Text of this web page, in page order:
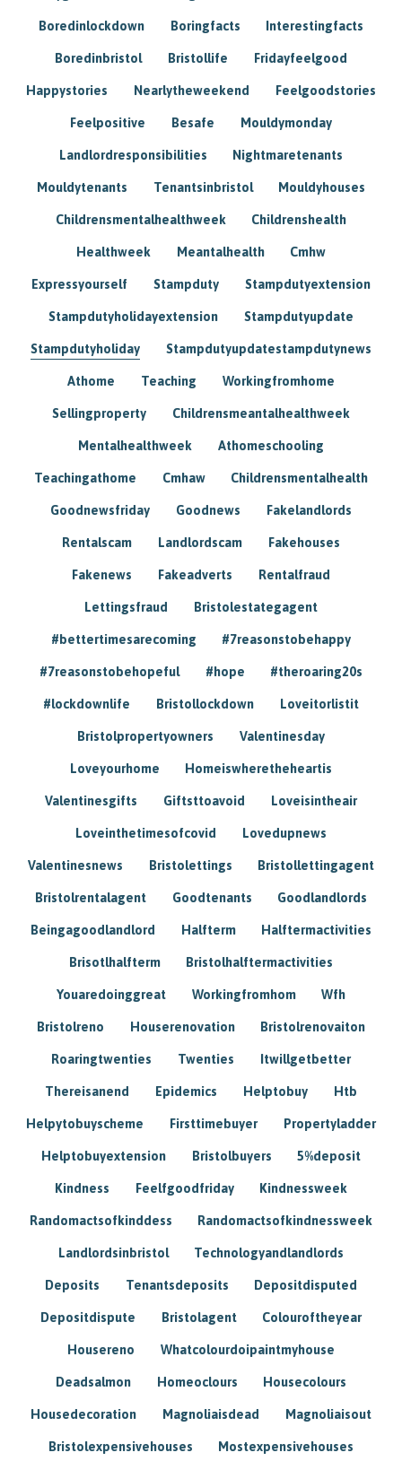
Boredinlockdown Boringfacts Interestingfacts
Boredinbristol Bristollife Fridayfeelgood
Happystories Nearlytheweekend Feelgoodstories
Feelpositive Besafe Mouldymonday
Landlordresponsibilities Nightmaretenants
Mouldytenants Tenantsinbristol Mouldyhouses
Childrensmentalhealthweek Childrenshealth
Healthweek Meantalhealth Cmhw
Expressyourself Stampduty Stampdutyextension
Stampdutyholidayextension Stampdutyupdate
Stampdutyholiday Stampdutyupdatestampdutynews
Athome Teaching Workingfromhome
Sellingproperty Childrensmeantalhealthweek
Mentalhealthweek Athomeschooling
Teachingathome Cmhaw Childrensmentalhealth
Goodnewsfriday Goodnews Fakelandlords
Rentalscam Landlordscam Fakehouses
Fakenews Fakeadverts Rentalfraud
Lettingsfraud Bristolestategagent
#bettertimesarecoming #7reasonstobehappy
#7reasonstobehopeful #hope #theroaring20s
#lockdownlife Bristollockdown Loveitorlistit
Bristolpropertyowners Valentinesday
Loveyourhome Homeiswheretheheartis
Valentinesgifts Giftsttoavoid Loveisintheair
Loveinthetimesofcovid Lovedupnews
Valentinesnews Bristolettings Bristollettingagent
Bristolrentalagent Goodtenants Goodlandlords
Beingagoodlandlord Halfterm Halftermactivities
Brisotlhalfterm Bristolhalftermactivities
Youaredoinggreat Workingfromhom Wfh
Bristolreno Houserenovation Bristolrenovaiton
Roaringtwenties Twenties Itwillgetbetter
Thereisanend Epidemics Helptobuy Htb
Helpytobuyscheme Firsttimebuyer Propertyladder
Helptobuyextension Bristolbuyers 5%deposit
Kindness Feelfgoodfriday Kindnessweek
Randomactsofkinddess Randomactsofkindnessweek
Landlordsinbristol Technologyandlandlords
Deposits Tenantsdeposits Depositdisputed
Depositdispute Bristolagent Colouroftheyear
Housereno Whatcolourdoipaintmyhouse
Deadsalmon Homeoclours Housecolours
Housedecoration Magnoliaisdead Magnoliaisout
Bristolexpensivehouses Mostexpensivehouses